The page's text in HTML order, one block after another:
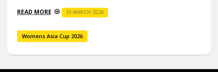
READ MORE 10 MARCH 2026
Womens Asia Cup 2026